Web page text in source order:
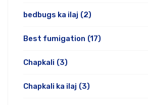
bedbugs ka ilaj (2)
Best fumigation (17)
Chapkali (3)
Chapkali ka ilaj (3)